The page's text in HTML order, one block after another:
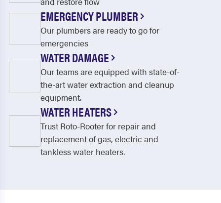
EMERGENCY PLUMBER
Our plumbers are ready to go for
emergencies
WATER DAMAGE
Our teams are equipped with state-of-
the-art water extraction and cleanup
equipment.
WATER HEATERS
Trust Roto-Rooter for repair and
replacement of gas, electric and
tankless water heaters.